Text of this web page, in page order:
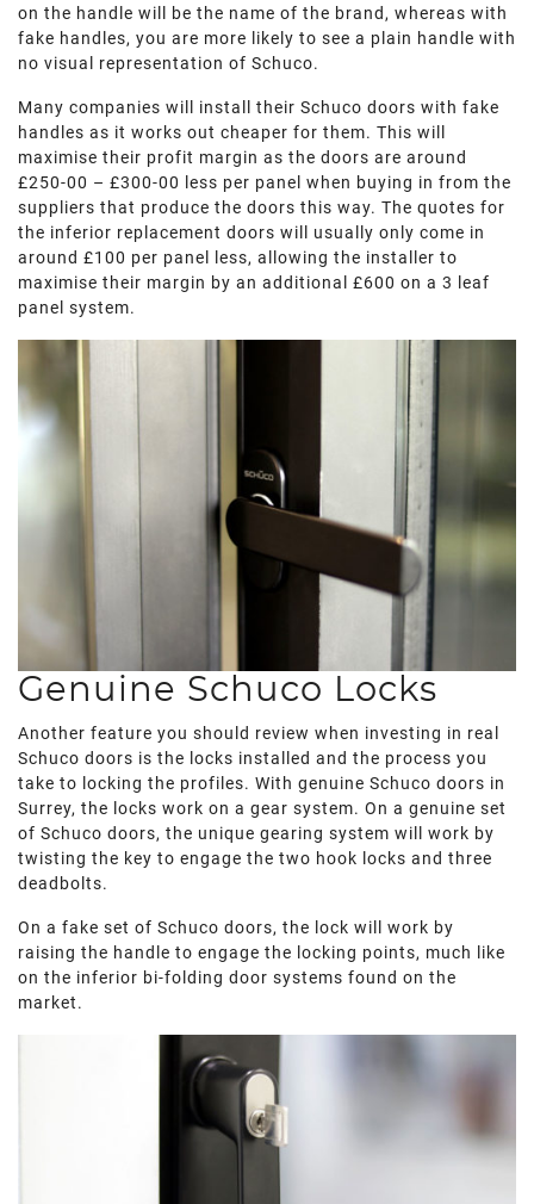
on the handle will be the name of the brand, whereas with
fake handles, you are more likely to see a plain handle with
no visual representation of Schuco.
Many companies will install their Schuco doors with fake
handles as it works out cheaper for them. This will
maximise their profit margin as the doors are around
£250-00 – £300-00 less per panel when buying in from the
suppliers that produce the doors this way. The quotes for
the inferior replacement doors will usually only come in
around £100 per panel less, allowing the installer to
maximise their margin by an additional £600 on a 3 leaf
panel system.
Genuine Schuco Locks
Another feature you should review when investing in real
Schuco doors is the locks installed and the process you
take to locking the profiles. With genuine Schuco doors in
Surrey, the locks work on a gear system. On a genuine set
of Schuco doors, the unique gearing system will work by
twisting the key to engage the two hook locks and three
deadbolts.
On a fake set of Schuco doors, the lock will work by
raising the handle to engage the locking points, much like
on the inferior bi-folding door systems found on the
market.